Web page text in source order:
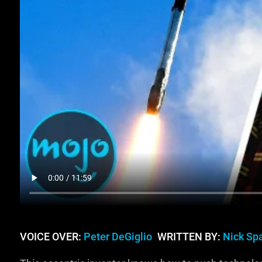
VOICE OVER: Peter DeGiglio WRITTEN BY: Nick